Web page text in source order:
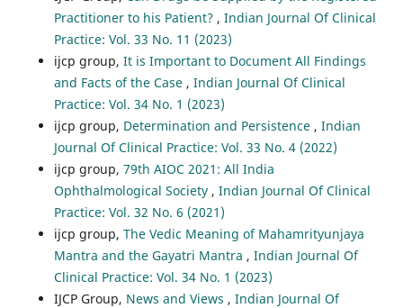
Practitioner to his Patient? , Indian Journal Of Clinical
Practice: Vol. 33 No. 11 (2023)
ijcp group, It is Important to Document All Findings
and Facts of the Case , Indian Journal Of Clinical
Practice: Vol. 34 No. 1 (2023)
ijcp group, Determination and Persistence , Indian
Journal Of Clinical Practice: Vol. 33 No. 4 (2022)
ijcp group, 79th AIOC 2021: All India
Ophthalmological Society , Indian Journal Of Clinical
Practice: Vol. 32 No. 6 (2021)
ijcp group, The Vedic Meaning of Mahamrityunjaya
Mantra and the Gayatri Mantra , Indian Journal Of
Clinical Practice: Vol. 34 No. 1 (2023)
IJCP Group, News and Views , Indian Journal Of